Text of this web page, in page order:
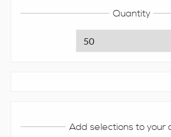
Quantity
Add selections to your